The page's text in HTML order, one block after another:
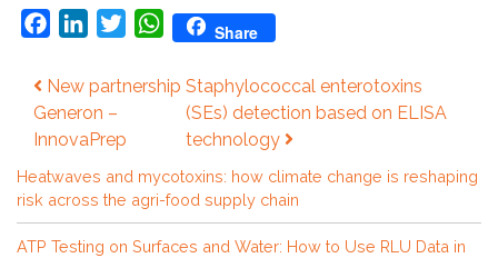
FacebookLinkedInTwitterWhatsApp
Share
Post
navigation
New partnership
Generon –
InnovaPrep
Staphylococcal enterotoxins
(SEs) detection based on ELISA
technology
Heatwaves and mycotoxins: how climate change is reshaping
risk across the agri-food supply chain
ATP Testing on Surfaces and Water: How to Use RLU Data in